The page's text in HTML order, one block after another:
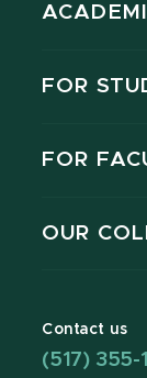
FOR
FOR
OUR
Contact us
(517) 355-